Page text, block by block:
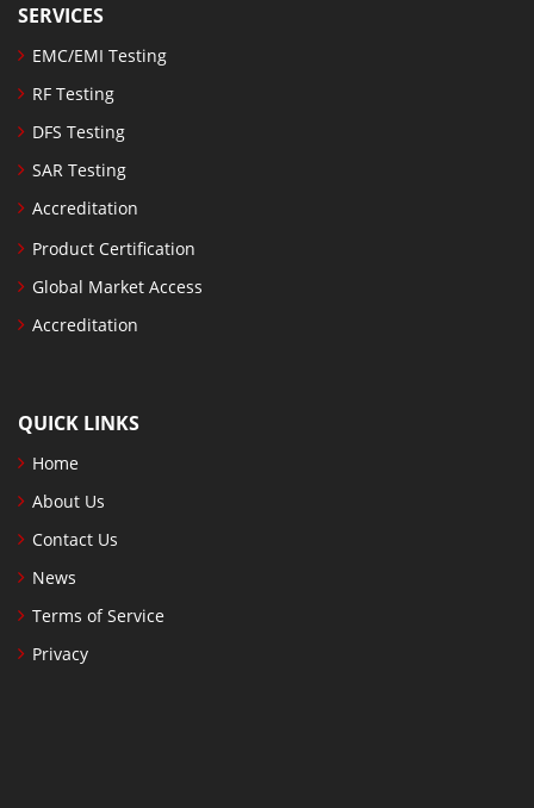
SERVICES
EMC/EMI Testing
RF Testing
DFS Testing
SAR Testing
Accreditation
Product Certification
Global Market Access
Accreditation
QUICK LINKS
Home
About Us
Contact Us
News
Terms of Service
Privacy